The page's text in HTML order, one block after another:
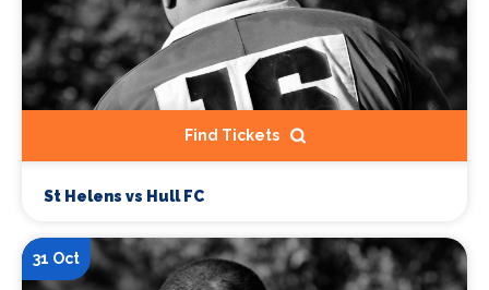
Find Tickets
St Helens vs Hull FC
31 Oct